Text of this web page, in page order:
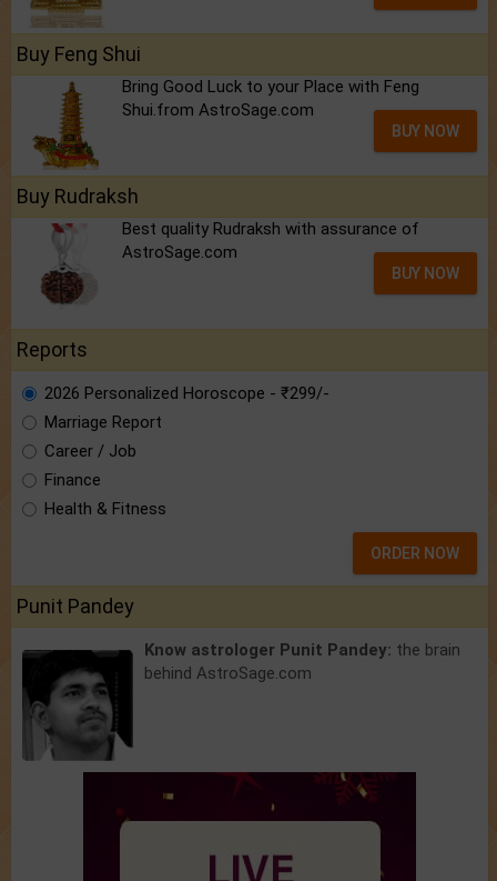
Buy Feng Shui
Bring Good Luck to your Place with Feng
Shui.from AstroSage.com
BUY NOW
Buy Rudraksh
Best quality Rudraksh with assurance of
AstroSage.com
BUY NOW
Reports
2026 Personalized Horoscope - ₹299/-
Marriage Report
Career / Job
Finance
Health & Fitness
ORDER NOW
Punit Pandey
Know astrologer Punit Pandey: the brain
behind AstroSage.com